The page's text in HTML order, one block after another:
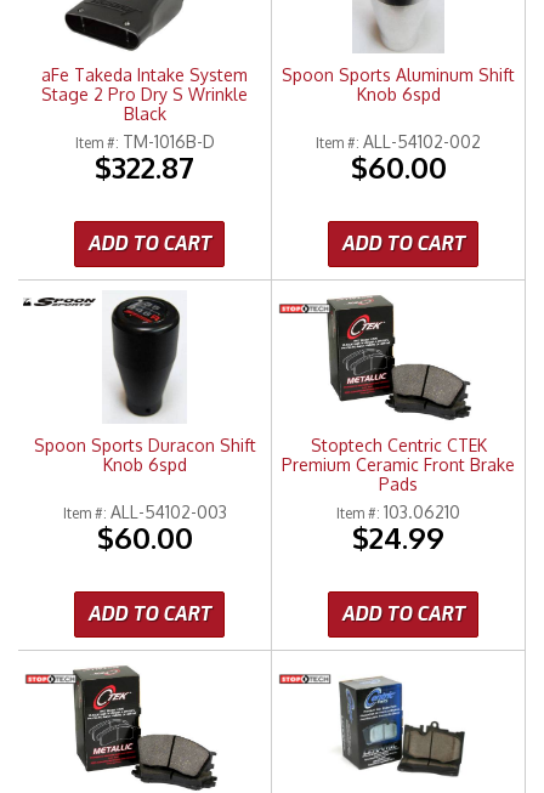
aFe Takeda Intake System
Stage 2 Pro Dry S Wrinkle
Black
Item #: TM-1016B-D
$322.87
ADD TO CART
Spoon Sports Aluminum Shift
Knob 6spd
Item #: ALL-54102-002
$60.00
ADD TO CART
Spoon Sports Duracon Shift
Knob 6spd
Item #: ALL-54102-003
$60.00
ADD TO CART
Stoptech Centric CTEK
Premium Ceramic Front Brake
Pads
Item #: 103.06210
$24.99
ADD TO CART